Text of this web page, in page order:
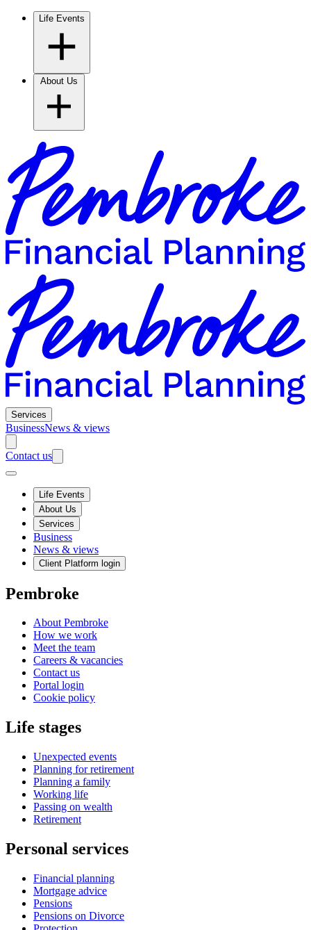
Life Events
Services
BusinessNews & views
Contact us
Life Events
About Us
Services
Business
News & views
Client Platform login
Pembroke
About Pembroke
How we work
Meet the team
Careers & vacancies
Contact us
Portal login
Cookie policy
Life stages
Unexpected events
Planning for retirement
Planning a family
Working life
Passing on wealth
Retirement
Personal services
Financial planning
Mortgage advice
Pensions
Pensions on Divorce